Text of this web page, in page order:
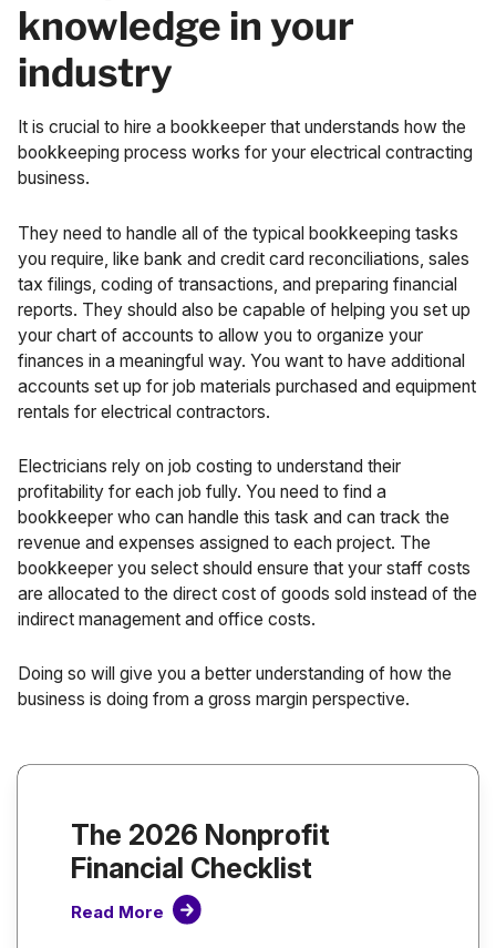
knowledge in your
industry
It is crucial to hire a bookkeeper that understands how the
bookkeeping process works for your electrical contracting
business.
They need to handle all of the typical bookkeeping tasks
you require, like bank and credit card reconciliations, sales
tax filings, coding of transactions, and preparing financial
reports. They should also be capable of helping you set up
your chart of accounts to allow you to organize your
finances in a meaningful way. You want to have additional
accounts set up for job materials purchased and equipment
rentals for electrical contractors.
Electricians rely on job costing to understand their
profitability for each job fully. You need to find a
bookkeeper who can handle this task and can track the
revenue and expenses assigned to each project. The
bookkeeper you select should ensure that your staff costs
are allocated to the direct cost of goods sold instead of the
indirect management and office costs.
Doing so will give you a better understanding of how the
business is doing from a gross margin perspective.
The 2026 Nonprofit
Financial Checklist
Read More